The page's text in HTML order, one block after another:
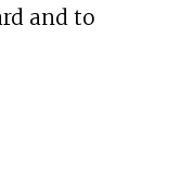
and to